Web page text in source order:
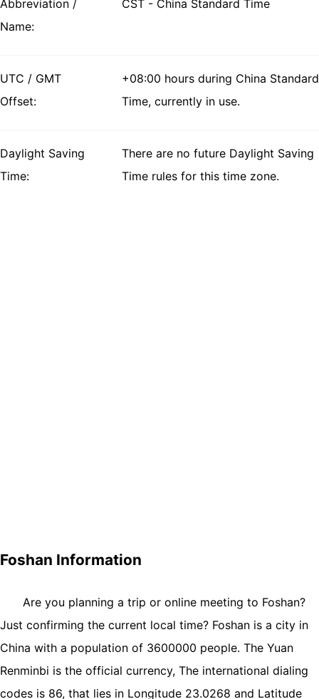
Abbreviation /
Name:
CST - China Standard Time
UTC / GMT
Offset:
+08:00 hours during China Standard
Time, currently in use.
Daylight Saving
Time:
There are no future Daylight Saving
Time rules for this time zone.
Foshan Information
Are you planning a trip or online meeting to Foshan?
Just confirming the current local time? Foshan is a city in
China with a population of 3600000 people. The Yuan
Renminbi is the official currency, The international dialing
codes is 86, that lies in Longitude 23.0268 and Latitude